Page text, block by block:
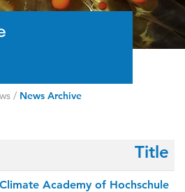
/ News Archive
Title
Academy of Hochschule